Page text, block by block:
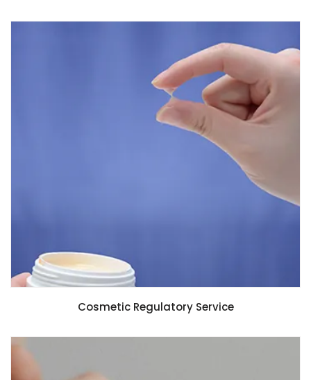
Cosmetic Regulatory Service